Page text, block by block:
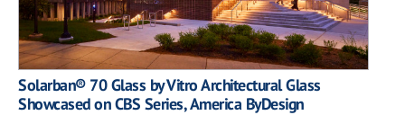
Solarban® 70 Glass by Vitro Architectural Glass
Showcased on CBS Series, America ByDesign